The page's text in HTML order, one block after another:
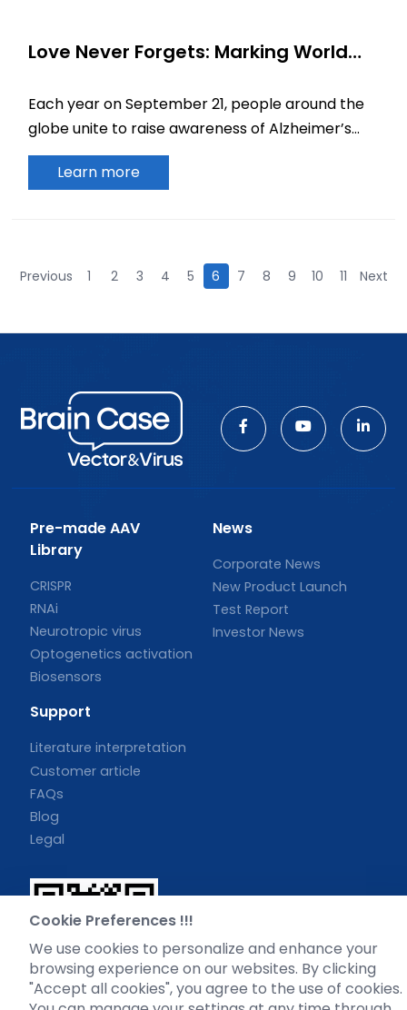
Love Never Forgets: Marking World
Each year on September 21, people around the
globe unite to raise awareness of Alzheimer’s
disease (AD).
Learn more
Previous 1 2 3 4 5 6 7 8 9 10 11 Next
Pre-made AAV
Library
CRISPR
RNAi
Neurotropic virus
Optogenetics activation
Biosensors
News
Corporate News
New Product Launch
Test Report
Investor News
Support
Literature interpretation
Customer article
FAQs
Blog
Legal
WhatsApp Business Account
Cookie Preferences !!!
We use cookies to personalize and enhance your
browsing experience on our websites. By clicking
"Accept all cookies", you agree to the use of cookies.